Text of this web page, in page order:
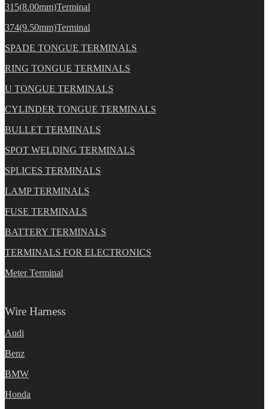
315(8.00mm)Terminal
374(9.50mm)Terminal
SPADE TONGUE TERMINALS
RING TONGUE TERMINALS
U TONGUE TERMINALS
CYLINDER TONGUE TERMINALS
BULLET TERMINALS
SPOT WELDING TERMINALS
SPLICES TERMINALS
LAMP TERMINALS
FUSE TERMINALS
BATTERY TERMINALS
TERMINALS FOR ELECTRONICS
Meter Terminal
Wire Harness
Audi
Benz
BMW
Honda